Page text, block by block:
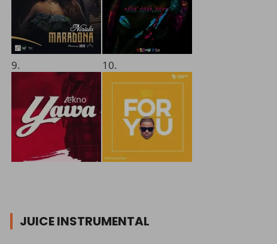
9. 10.
JUICE INSTRUMENTAL